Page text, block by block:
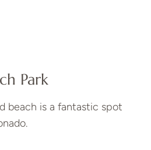
Park
beach is a fantastic spot